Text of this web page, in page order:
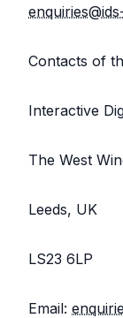
Contacts of
Interactive
The West
Leeds, UK
LS23 6LP
Email: